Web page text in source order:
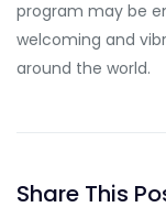
program may be
welcoming and
around the world.
Share This